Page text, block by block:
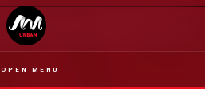
OPEN MENU